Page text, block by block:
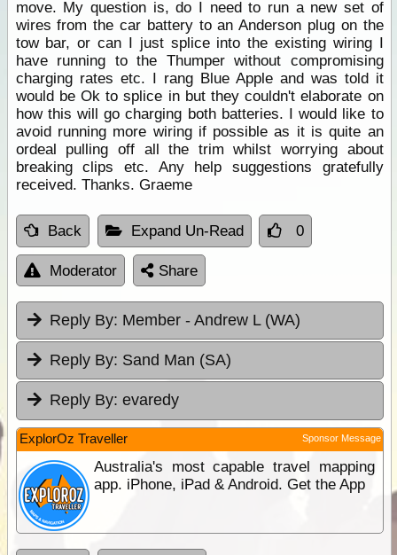
move. My question is, do I need to run a new set of
wires from the car battery to an Anderson plug on the
tow bar, or can I just splice into the existing wiring I
have running to the Thumper without compromising
charging rates etc. I rang Blue Apple and was told it
would be Ok to splice in but they couldn't elaborate on
how this will go charging both batteries. I would like to
avoid running more wiring if possible as it is quite an
ordeal pulling off all the trim whilst worrying about
breaking clips etc. Any help suggestions gratefully
received. Thanks. Graeme
Back Expand Un-Read 0
Moderator Share
Reply By: Member - Andrew L (WA)
Reply By: Sand Man (SA)
Reply By: evaredy
ExplorOz Traveller Sponsor Message
Australia's most capable travel mapping
app. iPhone, iPad & Android. Get the App